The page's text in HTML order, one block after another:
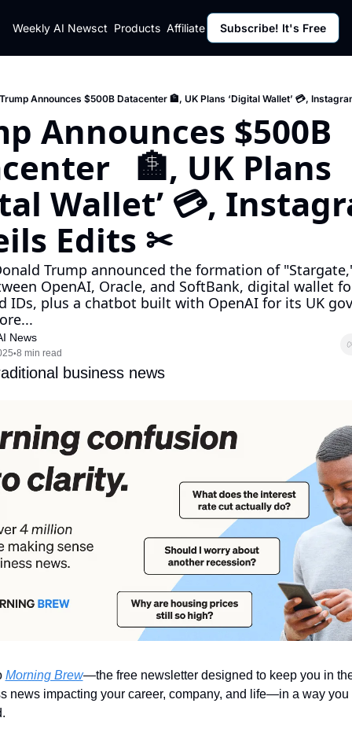
Weekly AI News
Policy
Policy
Privacy Policy
Contact Products Affiliate Program Resources
Resources
Subscribe! It's Free
Announces $500B Datacenter 🏦, UK Plans ‘Digital Wallet’ 💳,
Announces $500B
🏦, UK Plans
Wallet’ 💳,
Edits ✂
Trump announced the formation of
OpenAI, Oracle, and SoftBank, digital wallet
IDs, plus a chatbot built with OpenAI for its UK
News
•8 min read
business news
Morning Brew—the free newsletter designed to keep you in
news impacting your career, company, and life—in a way you